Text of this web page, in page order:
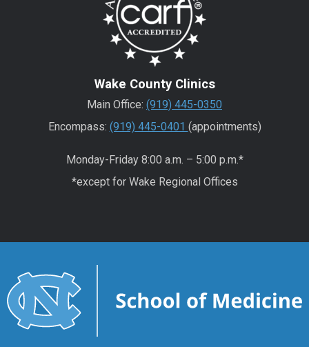
Wake County Clinics
Main Office: (919) 445-0350
Encompass: (919) 445-0401 (appointments)
Monday-Friday 8:00 a.m. – 5:00 p.m.*
*except for Wake Regional Offices